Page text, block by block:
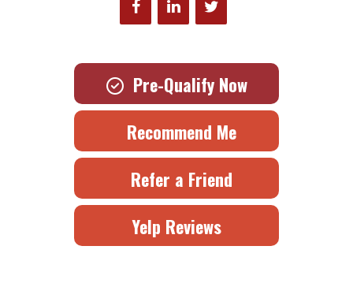
Pre-Qualify Now
Recommend Me
Refer a Friend
Yelp Reviews